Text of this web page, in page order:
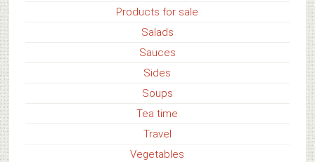
Products for sale
Salads
Sauces
Sides
Soups
Tea time
Travel
Vegetables